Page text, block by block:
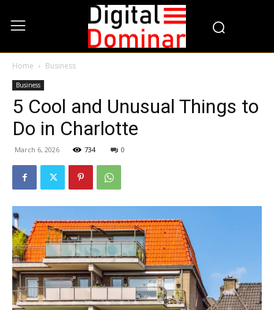
Home Business
Business
5 Cool and Unusual Things to
Do in Charlotte
March 6, 2026 734 0